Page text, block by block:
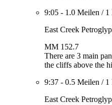
9:05 - 1.0 Meilen / 1
East Creek
MM 152.7
There are 3 main
the cliffs above the
9:37 - 0.5 Meilen / 1
East Creek